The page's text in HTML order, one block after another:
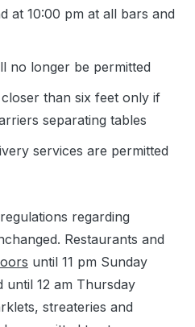
at 10:00 pm at all bars and
no longer be permitted
than six feet only if
separating tables
services are permitted
regarding
Restaurants and
until 11 pm Sunday
until 12 am Thursday
streateries and